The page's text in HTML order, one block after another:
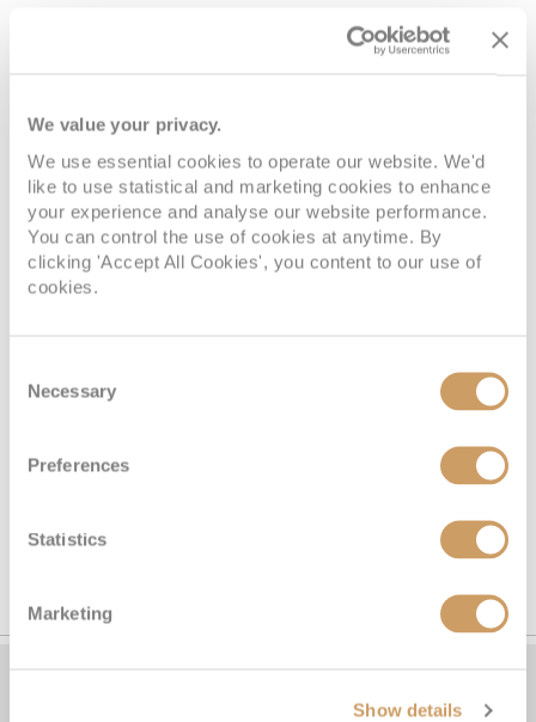
We value your privacy.
We use essential cookies to operate our website. We'd
like to use statistical and marketing cookies to enhance
your experience and analyse our website performance.
You can control the use of cookies at anytime. By
clicking 'Accept All Cookies', you content to our use of
cookies.
Selection
Necessary
Preferences
Statistics
Marketing
Show details
warm amber hit your lips and taste the rich
Learn about royal history
Scotland is rich in history. All over the country, you
can find castles, moors that once acted as
back to the 1700s. Edinburgh Castle looks over the
but the land is thought to have been inhabited in